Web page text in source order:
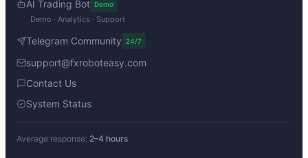
AI Trading Bot Demo
Demo · Analytics · Support
Telegram Community 24/7
support@fxroboteasy.com
Contact Us
System Status
Average response: 2–4 hours